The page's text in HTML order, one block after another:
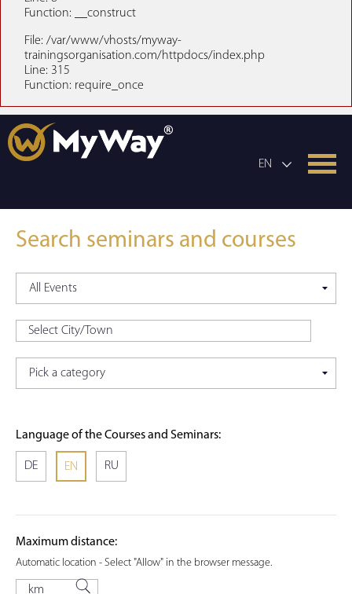
Function: __construct
File: /var/www/vhosts/myway-
trainingsorganisation.com/httpdocs/index.php
Line: 315
Function: require_once
EN
Search seminars and courses
Language of the Courses and Seminars:
DE EN RU
Maximum distance:
Automatic location - Select "Allow" in the browser message.